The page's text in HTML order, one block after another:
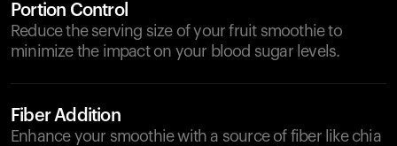
Portion Control
Reduce the serving size of your fruit smoothie to
minimize the impact on your blood sugar levels.
Fiber Addition
Enhance your smoothie with a source of fiber like chia